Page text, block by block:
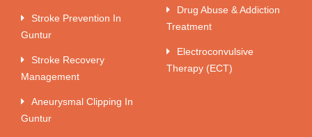
Stroke Prevention In
Guntur
Stroke Recovery
Management
Aneurysmal Clipping In
Guntur
Drug Abuse & Addiction
Treatment
Electroconvulsive
Therapy (ECT)